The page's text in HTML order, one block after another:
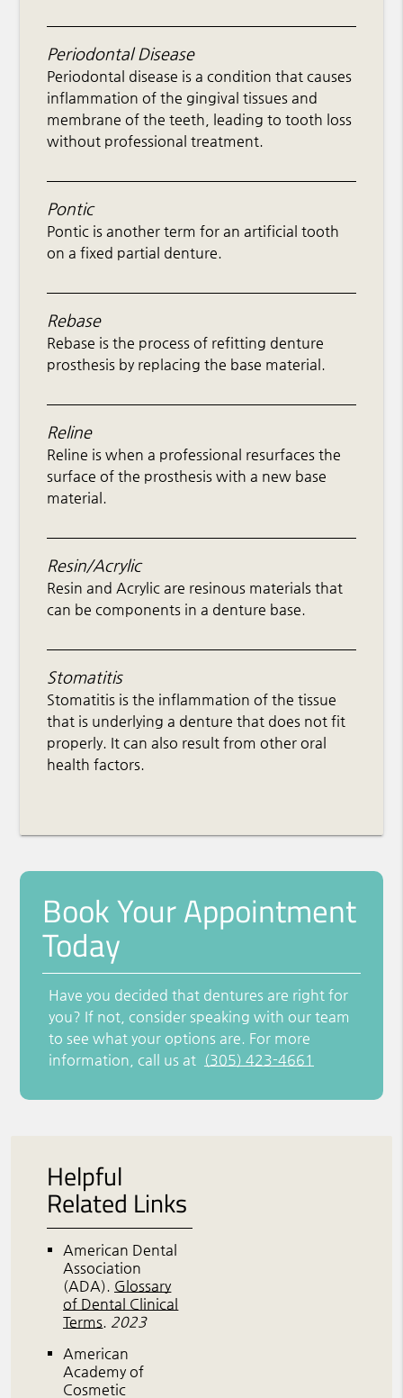
Periodontal Disease
Periodontal disease is a condition that causes
inflammation of the gingival tissues and
membrane of the teeth, leading to tooth loss
without professional treatment.
Pontic
Pontic is another term for an artificial tooth
on a fixed partial denture.
Rebase
Rebase is the process of refitting denture
prosthesis by replacing the base material.
Reline
Reline is when a professional resurfaces the
surface of the prosthesis with a new base
material.
Resin/Acrylic
Resin and Acrylic are resinous materials that
can be components in a denture base.
Stomatitis
Stomatitis is the inflammation of the tissue
that is underlying a denture that does not fit
properly. It can also result from other oral
health factors.
Book Your Appointment
Today
Have you decided that dentures are right for
you? If not, consider speaking with our team
to see what your options are. For more
information, call us at (305) 423-4661
Helpful
Related Links
American Dental
Association
(ADA). Glossary
of Dental Clinical
Terms. 2023
American
Academy of
Cosmetic